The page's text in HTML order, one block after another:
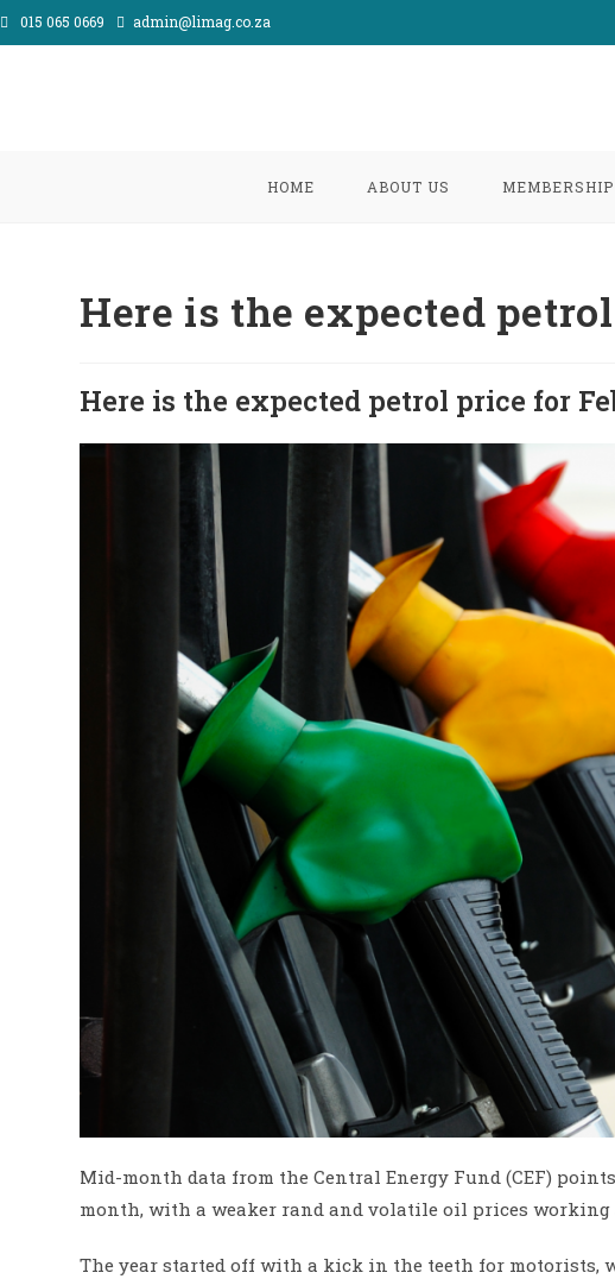
Skip
to
015 065 0669 admin@limag.co.za
HOME ABOUT US MEMBERSHIP
Here is the expected
Here is the expected petrol price for
Mid-month data from the Central Energy Fund (CEF)
month, with a weaker rand and volatile oil prices working
The year started off with a kick in the teeth for